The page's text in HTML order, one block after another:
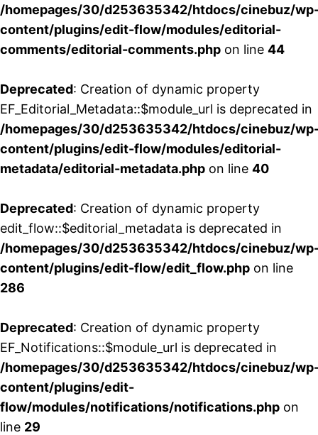
/homepages/30/d253635342/htdocs/cinebuz/
content/plugins/edit-flow/modules/editorial-
comments/editorial-comments.php on line 44
Deprecated: Creation of dynamic property
EF_Editorial_Metadata::$module_url is deprecated in
/homepages/30/d253635342/htdocs/cinebuz/
content/plugins/edit-flow/modules/editorial-
metadata/editorial-metadata.php on line 40
Deprecated: Creation of dynamic property
edit_flow::$editorial_metadata is deprecated in
/homepages/30/d253635342/htdocs/cinebuz/
content/plugins/edit-flow/edit_flow.php on line
286
Deprecated: Creation of dynamic property
EF_Notifications::$module_url is deprecated in
/homepages/30/d253635342/htdocs/cinebuz/
content/plugins/edit-
flow/modules/notifications/notifications.php on
line 29